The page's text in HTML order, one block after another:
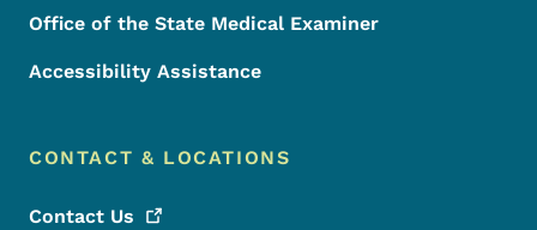
Office of the State Medical Examiner
Accessibility Assistance
CONTACT & LOCATIONS
Contact Us